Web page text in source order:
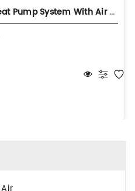
Solace 2 Ton 16.2 SEER2 Heat Pump System With Air Handler - Multi-Position - S-GZV6SA2410